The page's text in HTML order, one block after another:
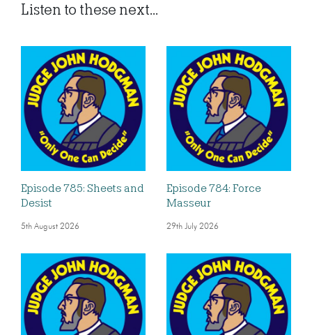
Listen to these next...
Episode 785: Sheets and
Desist
5th August 2026
Episode 784: Force
Masseur
29th July 2026